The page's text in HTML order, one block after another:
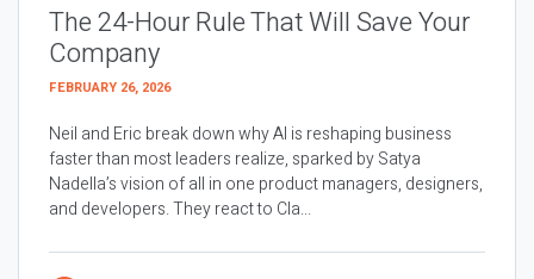
The 24-Hour Rule That Will Save Your
Company
FEBRUARY 26, 2026
Neil and Eric break down why AI is reshaping business
faster than most leaders realize, sparked by Satya
Nadella’s vision of all in one product managers, designers,
and developers. They react to Cla...